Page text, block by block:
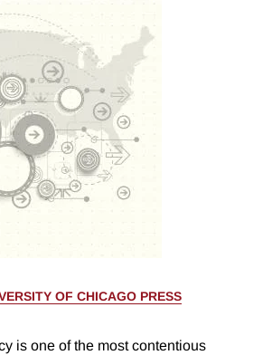
OF CHICAGO PRESS
is one of the most contentious